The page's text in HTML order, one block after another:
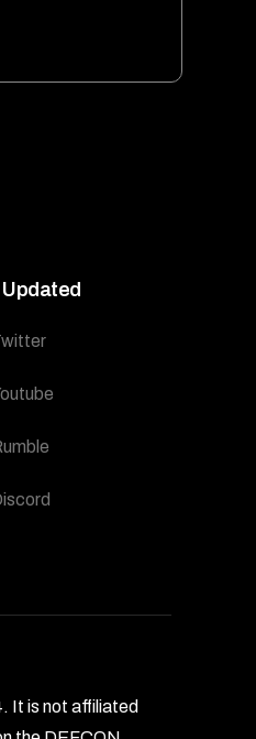
It is not affiliated